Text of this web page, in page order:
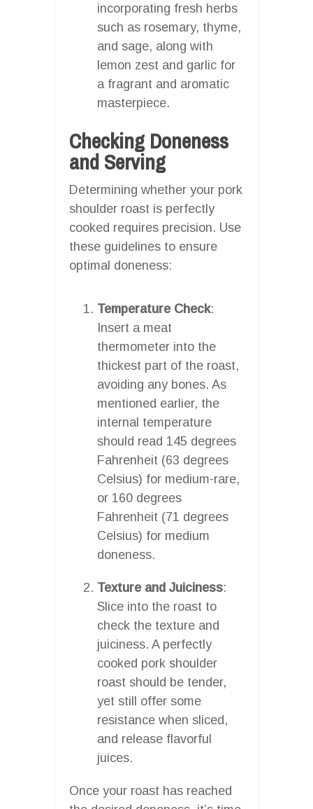
incorporating fresh herbs
such as rosemary, thyme,
and sage, along with
lemon zest and garlic for
a fragrant and aromatic
masterpiece.
Checking Doneness
and Serving
Determining whether your pork
shoulder roast is perfectly
cooked requires precision. Use
these guidelines to ensure
optimal doneness:
Temperature Check:
Insert a meat
thermometer into the
thickest part of the roast,
avoiding any bones. As
mentioned earlier, the
internal temperature
should read 145 degrees
Fahrenheit (63 degrees
Celsius) for medium-rare,
or 160 degrees
Fahrenheit (71 degrees
Celsius) for medium
doneness.
Texture and Juiciness:
Slice into the roast to
check the texture and
juiciness. A perfectly
cooked pork shoulder
roast should be tender,
yet still offer some
resistance when sliced,
and release flavorful
juices.
Once your roast has reached